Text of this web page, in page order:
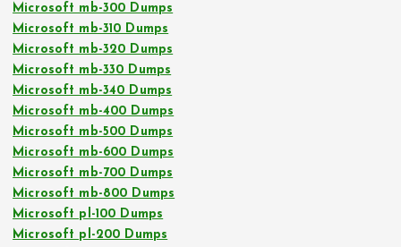
Microsoft mb-300 Dumps
Microsoft mb-310 Dumps
Microsoft mb-320 Dumps
Microsoft mb-330 Dumps
Microsoft mb-340 Dumps
Microsoft mb-400 Dumps
Microsoft mb-500 Dumps
Microsoft mb-600 Dumps
Microsoft mb-700 Dumps
Microsoft mb-800 Dumps
Microsoft pl-100 Dumps
Microsoft pl-200 Dumps